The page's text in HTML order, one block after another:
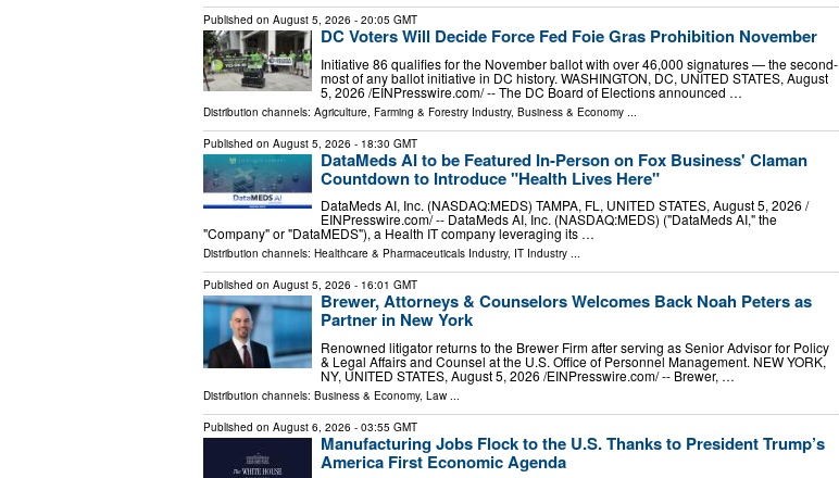
Published on August 5, 2026 - 20:05 GMT
DC Voters Will Decide Force Fed Foie Gras Prohibition November
Initiative 86 qualifies for the November ballot with over 46,000 signatures — the second-
most of any ballot initiative in DC history. WASHINGTON, DC, UNITED STATES, August
5, 2026 /⁨EINPresswire.com⁩/ -- The DC Board of Elections announced …
Distribution channels: Agriculture, Farming & Forestry Industry, Business & Economy
Published on August 5, 2026 - 18:30 GMT
DataMeds AI to be Featured In-Person on Fox Business' Claman
Countdown to Introduce "Health Lives Here"
DataMeds AI, Inc. (NASDAQ:MEDS) TAMPA, FL, UNITED STATES, August 5, 2026 /⁨
EINPresswire.com⁩/ -- DataMeds AI, Inc. (NASDAQ:MEDS) ("DataMeds AI," the
"Company" or "DataMEDS"), a Health IT company leveraging its …
Distribution channels: Healthcare & Pharmaceuticals Industry, IT Industry ...
Published on August 5, 2026 - 16:01 GMT
Brewer, Attorneys & Counselors Welcomes Back Noah Peters as
Partner in New York
Renowned litigator returns to the Brewer Firm after serving as Senior Advisor for Policy
& Legal Affairs and Counsel at the U.S. Office of Personnel Management. NEW YORK,
NY, UNITED STATES, August 5, 2026 /⁨EINPresswire.com⁩/ -- Brewer, …
Distribution channels: Business & Economy, Law ...
Published on August 6, 2026 - 03:55 GMT
Manufacturing Jobs Flock to the U.S. Thanks to President Trump’s
America First Economic Agenda